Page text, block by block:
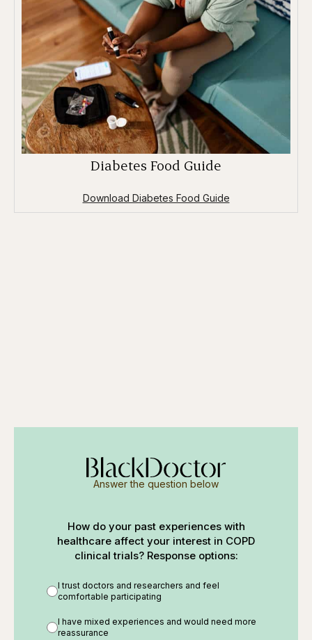
Diabetes Food Guide
Download Diabetes Food Guide
Answer the question below
How do your past experiences with
healthcare affect your interest in COPD
clinical trials? Response options:
I trust doctors and researchers and feel
comfortable participating
I have mixed experiences and would need more
reassurance